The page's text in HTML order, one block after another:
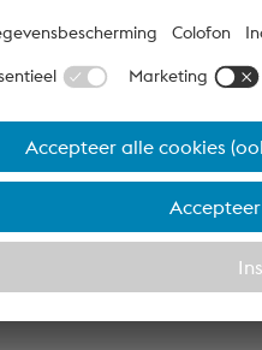
that moves
Automotive
strategy
supply chain. We
renewable
Our goal: to
automotive